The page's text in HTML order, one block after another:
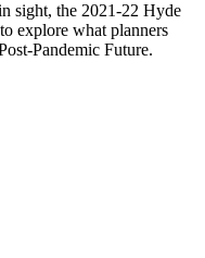
sight, the 2021-22 Hyde
explore what planners
Pandemic Future.